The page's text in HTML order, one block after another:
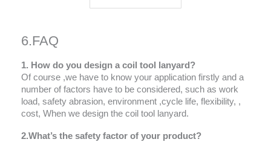
6.FAQ
1. How do you design a coil tool lanyard?
Of course ,we have to know your application firstly and a
number of factors have to be considered, such as work
load, safety abrasion, environment ,cycle life, flexibility, ,
cost, When we design the coil tool lanyard.
2.What’s the safety factor of your product?